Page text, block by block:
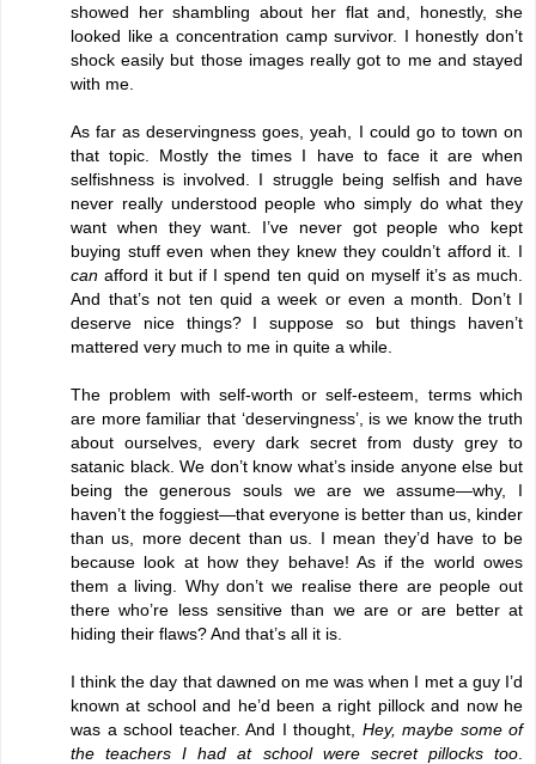
showed her shambling about her flat and, honestly, she
looked like a concentration camp survivor. I honestly don’t
shock easily but those images really got to me and stayed
with me.
As far as deservingness goes, yeah, I could go to town on
that topic. Mostly the times I have to face it are when
selfishness is involved. I struggle being selfish and have
never really understood people who simply do what they
want when they want. I’ve never got people who kept
buying stuff even when they knew they couldn’t afford it. I
can afford it but if I spend ten quid on myself it’s as much.
And that’s not ten quid a week or even a month. Don’t I
deserve nice things? I suppose so but things haven’t
mattered very much to me in quite a while.
The problem with self-worth or self-esteem, terms which
are more familiar that ‘deservingness’, is we know the truth
about ourselves, every dark secret from dusty grey to
satanic black. We don’t know what’s inside anyone else but
being the generous souls we are we assume—why, I
haven’t the foggiest—that everyone is better than us, kinder
than us, more decent than us. I mean they’d have to be
because look at how they behave! As if the world owes
them a living. Why don’t we realise there are people out
there who’re less sensitive than we are or are better at
hiding their flaws? And that’s all it is.
I think the day that dawned on me was when I met a guy I’d
known at school and he’d been a right pillock and now he
was a school teacher. And I thought, Hey, maybe some of
the teachers I had at school were secret pillocks too